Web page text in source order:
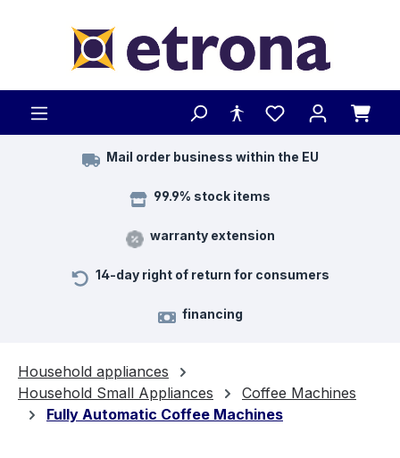
Mail order business within the EU
99.9% stock items
warranty extension
14-day right of return for consumers
financing
Household appliances
Household Small Appliances
Coffee Machines
Fully Automatic Coffee Machines